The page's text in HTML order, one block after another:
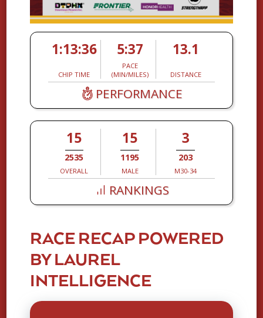
1:13:36
CHIP TIME
5:37
PACE
(MIN/MILES)
13.1
DISTANCE
PERFORMANCE
15
2535
OVERALL
15
1195
MALE
3
203
M30-34
RANKINGS
RACE RECAP POWERED
BY LAUREL
INTELLIGENCE